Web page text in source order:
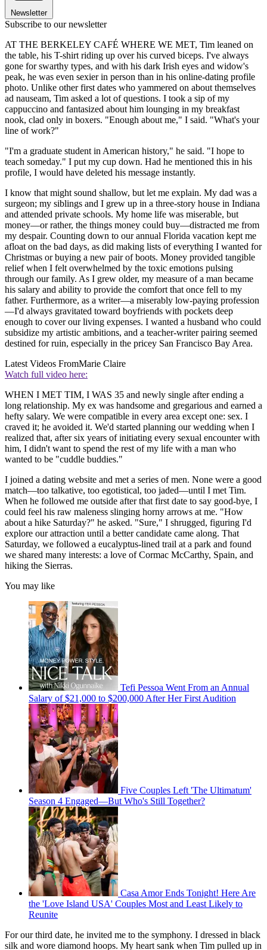
Newsletter
Subscribe to our newsletter
AT THE BERKELEY CAFÉ WHERE WE MET, Tim leaned on
the table, his T-shirt riding up over his curved biceps. I've always
gone for swarthy types, and with his dark Irish eyes and widow's
peak, he was even sexier in person than in his online-dating profile
photo. Unlike other first dates who yammered on about themselves
ad nauseam, Tim asked a lot of questions. I took a sip of my
cappuccino and fantasized about him lounging in my breakfast
nook, clad only in boxers. "Enough about me," I said. "What's your
line of work?"
"I'm a graduate student in American history," he said. "I hope to
teach someday." I put my cup down. Had he mentioned this in his
profile, I would have deleted his message instantly.
I know that might sound shallow, but let me explain. My dad was a
surgeon; my siblings and I grew up in a three-story house in Indiana
and attended private schools. My home life was miserable, but
money—or rather, the things money could buy—distracted me from
my despair. Counting down to our annual Florida vacation kept me
afloat on the bad days, as did making lists of everything I wanted for
Christmas or buying a new pair of boots. Money provided tangible
relief when I felt overwhelmed by the toxic emotions pulsing
through our family. As I grew older, my measure of a man became
his salary and ability to provide the comfort that once fell to my
father. Furthermore, as a writer—a miserably low-paying profession
—I'd always gravitated toward boyfriends with pockets deep
enough to cover our living expenses. I wanted a husband who could
subsidize my artistic ambitions, and a teacher-writer pairing seemed
destined for ruin, especially in the pricey San Francisco Bay Area.
Latest Videos FromMarie Claire
Watch full video here:
WHEN I MET TIM, I WAS 35 and newly single after ending a
long relationship. My ex was handsome and gregarious and earned a
hefty salary. We were compatible in every area except one: sex. I
craved it; he avoided it. We'd started planning our wedding when I
realized that, after six years of initiating every sexual encounter with
him, I didn't want to spend the rest of my life with a man who
wanted to be "cuddle buddies."
I joined a dating website and met a series of men. None were a good
match—too talkative, too egotistical, too jaded—until I met Tim.
When he followed me outside after that first date to say good-bye, I
could feel his raw maleness slinging horny arrows at me. "How
about a hike Saturday?" he asked. "Sure," I shrugged, figuring I'd
explore our attraction until a better candidate came along. That
Saturday, we followed a eucalyptus-lined trail at a park and found
we shared many interests: a love of Cormac McCarthy, Spain, and
hiking the Sierras.
You may like
Tefi Pessoa Went From an Annual
Salary of $21,000 to $200,000 After Her First Audition
Five Couples Left 'The Ultimatum'
Season 4 Engaged—But Who's Still Together?
Casa Amor Ends Tonight! Here Are
the 'Love Island USA' Couples Most and Least Likely to
Reunite
For our third date, he invited me to the symphony. I dressed in black
silk and wore diamond hoops. My heart sank when Tim pulled up in